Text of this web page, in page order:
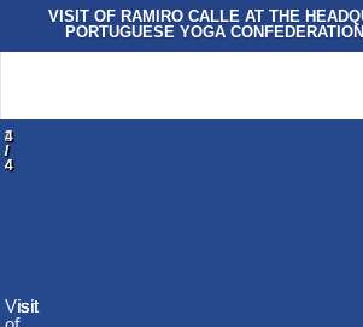
VISIT OF RAMIRO CALLE AT THE
PORTUGUESE YOGA
1
/
4
Visit
2
/
4
Visit
3
/
4
Visit
4
/
4
Visit